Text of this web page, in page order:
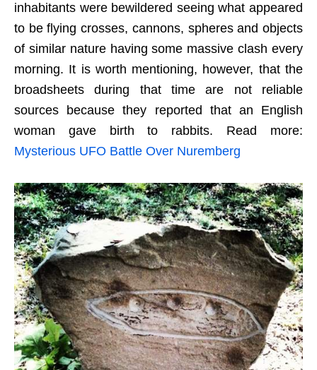
inhabitants were bewildered seeing what appeared
to be flying crosses, cannons, spheres and objects
of similar nature having some massive clash every
morning. It is worth mentioning, however, that the
broadsheets during that time are not reliable
sources because they reported that an English
woman gave birth to rabbits. Read more:
Mysterious UFO Battle Over Nuremberg